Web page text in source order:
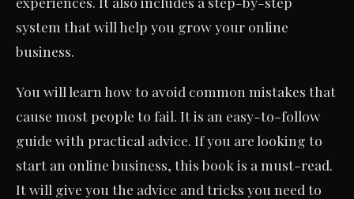
system that will help you grow your online
business.
You will learn how to avoid common mistakes that
cause most people to fail. It is an easy-to-follow
guide with practical advice. If you are looking to
start an online business, this book is a must-read.
It will give you the advice and tricks you need to